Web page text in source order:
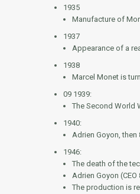
1935
Manufacture of
1937
Appearance of a
1938
Marcel Monet is
09 1939:
The Second World
1940:
Adrien Goyon,
1946:
The death of the
Adrien Goyon
The production is